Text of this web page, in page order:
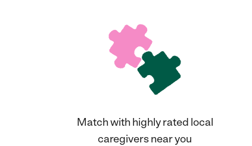
Match with highly rated local
caregivers near you